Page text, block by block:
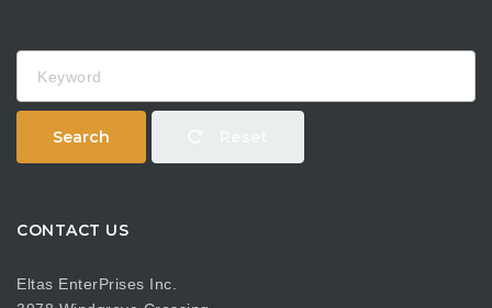
Search
CONTACT US
Eltas EnterPrises Inc.